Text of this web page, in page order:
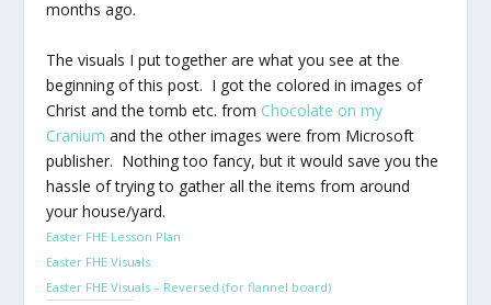
months ago.
The visuals I put together are what you see at the
beginning of this post. I got the colored in images of
Christ and the tomb etc. from Chocolate on my
Cranium and the other images were from Microsoft
publisher. Nothing too fancy, but it would save you the
hassle of trying to gather all the items from around
your house/yard.
Easter FHE Lesson Plan
Easter FHE Visuals
Easter FHE Visuals – Reversed (for flannel board)